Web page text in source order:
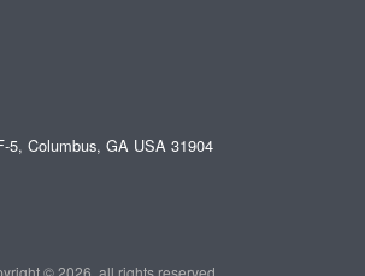
5, Columbus, GA USA 31904
© 2026, all rights reserved